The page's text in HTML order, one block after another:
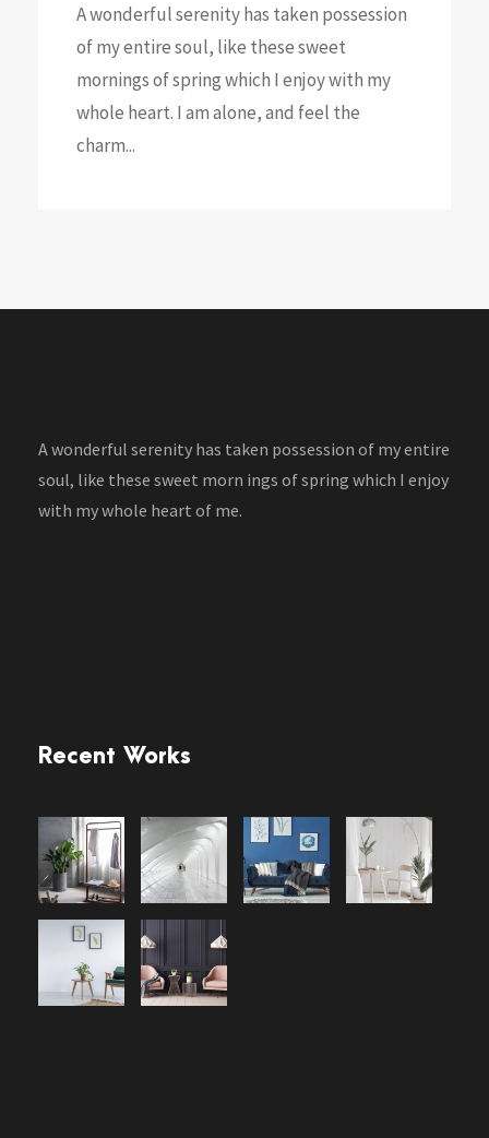
A wonderful serenity has taken possession
of my entire soul, like these sweet
mornings of spring which I enjoy with my
whole heart. I am alone, and feel the
charm...
A wonderful serenity has taken possession of my entire
soul, like these sweet morn ings of spring which I enjoy
with my whole heart of me.
Recent Works